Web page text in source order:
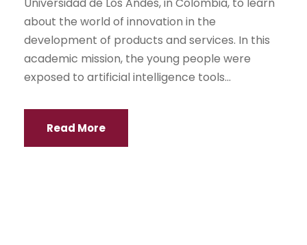
about the world of innovation in the
development of products and services. In this
academic mission, the young people were
exposed to artificial intelligence tools...
Read More